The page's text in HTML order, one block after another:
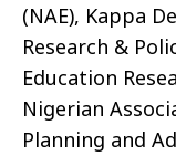
(NAE), Kappa
Research &
Education
Nigerian
Planning and